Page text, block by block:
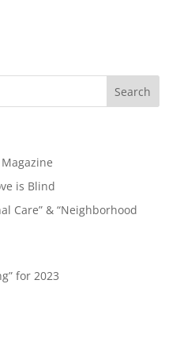
is Blind
Care” & “Neighborhood
for 2023